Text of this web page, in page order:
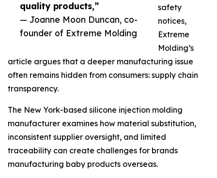
quality products,”
— Joanne Moon Duncan, co-
founder of Extreme Molding
safety
notices,
Extreme
Molding’s
article argues that a deeper manufacturing issue
often remains hidden from consumers: supply chain
transparency.
The New York-based silicone injection molding
manufacturer examines how material substitution,
inconsistent supplier oversight, and limited
traceability can create challenges for brands
manufacturing baby products overseas.